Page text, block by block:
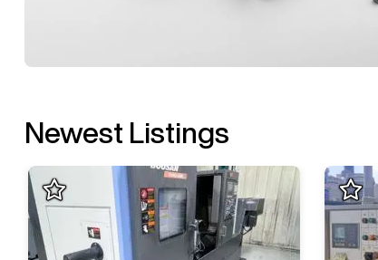
Newest Listings